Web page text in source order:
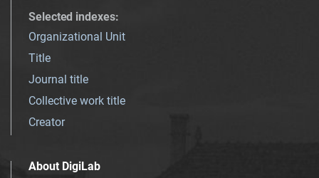
Selected indexes:
Organizational Unit
Title
Journal title
Collective work title
Creator
About DigiLab